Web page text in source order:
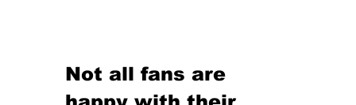
Not all fans are